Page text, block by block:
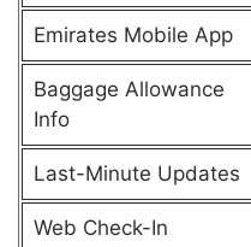
Emirates Mobile App
Baggage Allowance
Info
Last-Minute Updates
Web Check-In